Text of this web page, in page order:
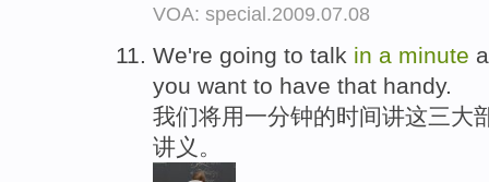
VOA: special.2009.07.08
We're going to talk in a minute
you want to have that handy.
我们将用一分钟的时间讲这三大
讲义。